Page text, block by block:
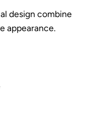
design combine
appearance.